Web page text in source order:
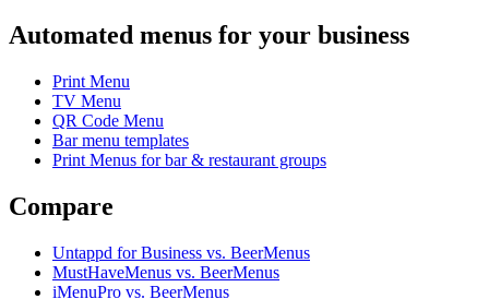
Automated menus for your business
Print Menu
TV Menu
QR Code Menu
Bar menu templates
Print Menus for bar & restaurant groups
Compare
Untappd for Business vs. BeerMenus
MustHaveMenus vs. BeerMenus
iMenuPro vs. BeerMenus